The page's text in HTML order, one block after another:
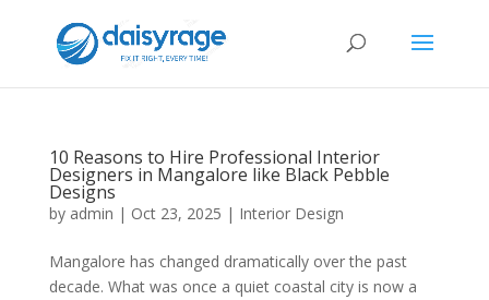
10 Reasons to Hire Professional Interior
Designers in Mangalore like Black Pebble
Designs
by admin | Oct 23, 2025 | Interior Design
Mangalore has changed dramatically over the past
decade. What was once a quiet coastal city is now a